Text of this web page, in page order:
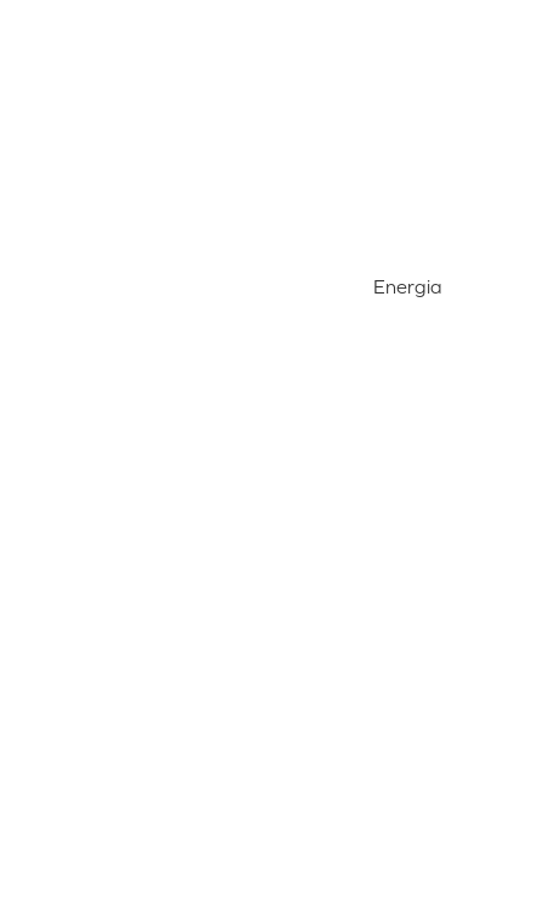
Energia